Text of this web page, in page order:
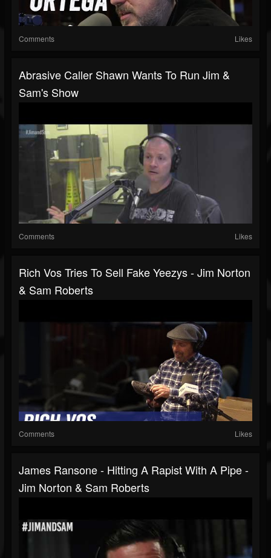
Comments Likes
Abrasive Caller Shawn Wants To Run Jim &
Sam's Show
Comments Likes
Rich Vos Tries To Sell Fake Yeezys - Jim Norton
& Sam Roberts
Comments Likes
James Ransone - Hitting A Rapist With A Pipe -
Jim Norton & Sam Roberts